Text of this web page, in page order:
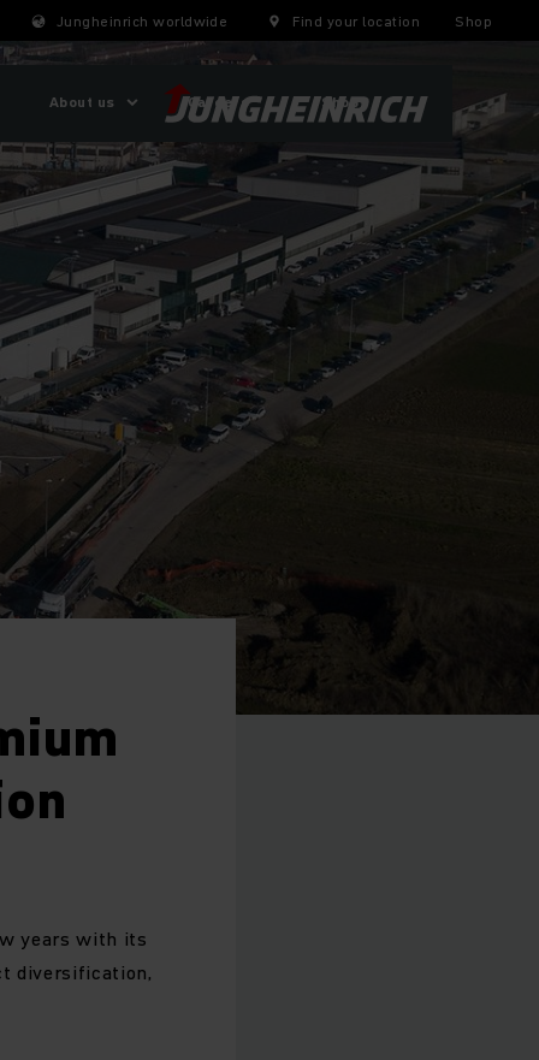
Jungheinrich worldwide Find your location Shop
About us Careers Shop
years with its
diversification,